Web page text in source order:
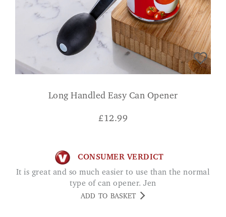
Long Handled Easy Can Opener
£12.99
CONSUMER VERDICT
It is great and so much easier to use than the normal
type of can opener. Jen
ADD TO BASKET